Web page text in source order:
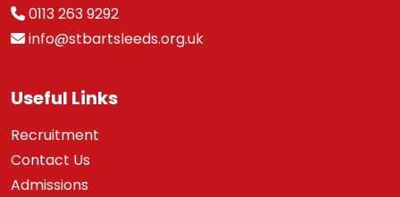
0113 263 9292
info@stbartsleeds.org.uk
Useful Links
Recruitment
Contact Us
Admissions